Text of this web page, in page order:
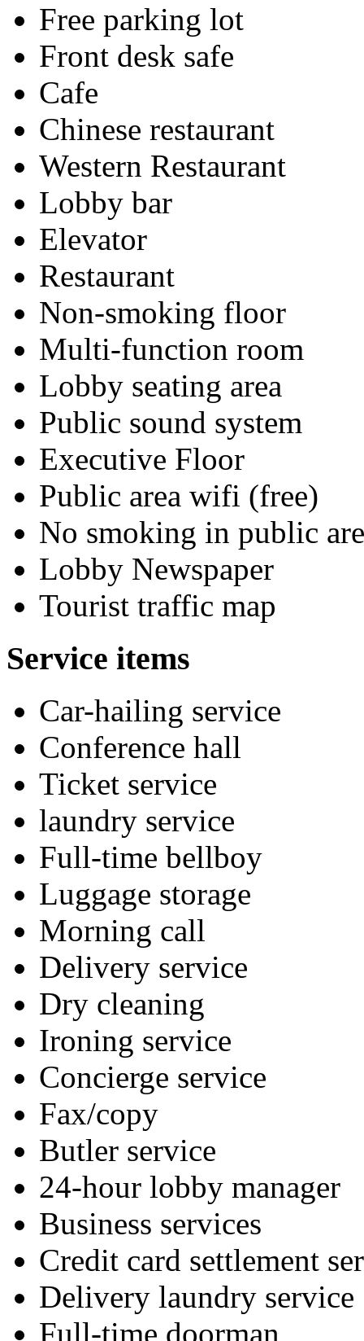
Free parking lot
Front desk safe
Cafe
Chinese restaurant
Western Restaurant
Lobby bar
Elevator
Restaurant
Non-smoking floor
Multi-function room
Lobby seating area
Public sound system
Executive Floor
Public area wifi (free)
No smoking in public
Lobby Newspaper
Tourist traffic map
Service items
Car-hailing service
Conference hall
Ticket service
laundry service
Full-time bellboy
Luggage storage
Morning call
Delivery service
Dry cleaning
Ironing service
Concierge service
Fax/copy
Butler service
24-hour lobby manager
Business services
Credit card settlement
Delivery laundry service
Full-time doorman